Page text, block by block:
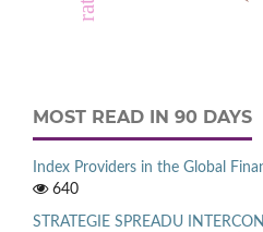
MOST READ IN 90 DAYS
Index Providers in the Global
640
STRATEGIE SPREADU